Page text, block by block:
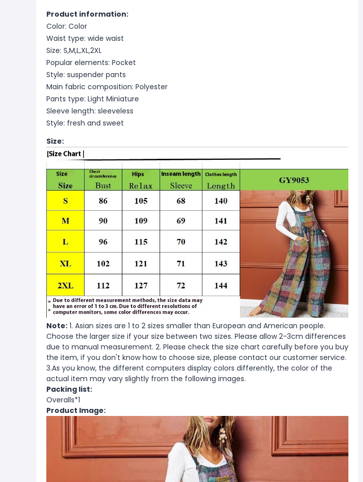
Product information:
Color: Color
Waist type: wide waist
Size: S,M,L,XL,2XL
Popular elements: Pocket
Style: suspender pants
Main fabric composition: Polyester
Pants type: Light Miniature
Sleeve length: sleeveless
Style: fresh and sweet
Size:
Note: 1. Asian sizes are 1 to 2 sizes smaller than European and American people.
Choose the larger size if your size between two sizes. Please allow 2-3cm differences
due to manual measurement. 2. Please check the size chart carefully before you buy
the item, if you don't know how to choose size, please contact our customer service.
3.As you know, the different computers display colors differently, the color of the
actual item may vary slightly from the following images.
Packing list:
Overalls*1
Product Image: